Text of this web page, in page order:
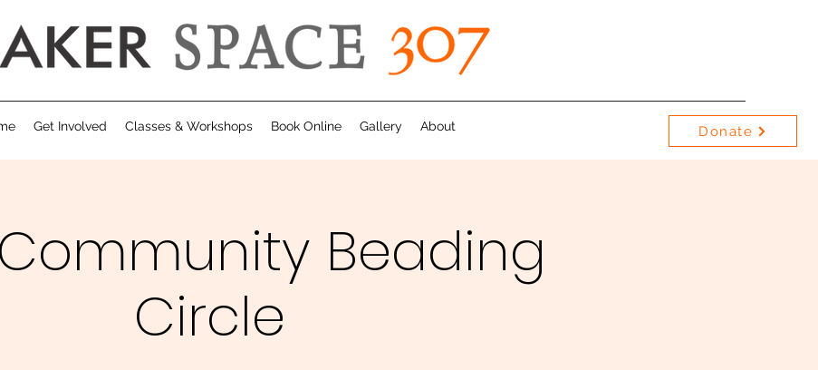
Get Involved Classes & Workshops Book Online Gallery About Donate
Community Beading
Circle